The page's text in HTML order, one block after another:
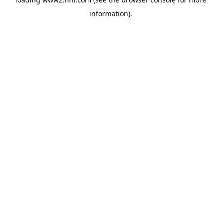
information).